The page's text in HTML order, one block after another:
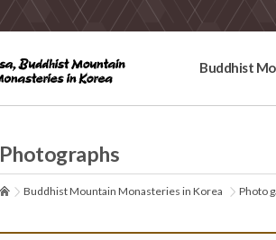
Buddhist
Photographs
Buddhist Mountain Monasteries in Korea Photo